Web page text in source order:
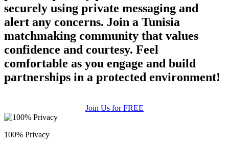
securely using private messaging and
alert any concerns. Join a Tunisia
matchmaking community that values
confidence and courtesy. Feel
comfortable as you engage and build
partnerships in a protected environment!
Join Us for FREE
100% Privacy